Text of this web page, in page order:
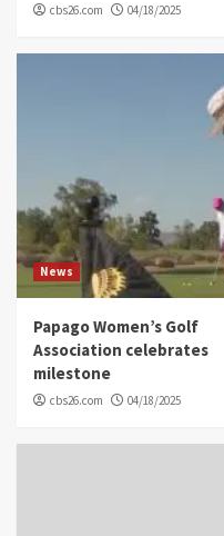
cbs26.com 04/18/2025
News
Papago Women’s Golf
Association celebrates
milestone
cbs26.com 04/18/2025